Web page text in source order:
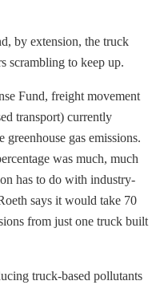
by extension, the truck
scrambling to keep up.
Fund, freight movement
transport) currently
gas emissions.
was much, much
has to do with industry-
says it would take 70
from just one truck built
truck-based pollutants